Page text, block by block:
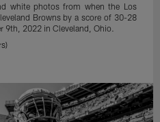
white photos from when the Los
Browns by a score of 30-28
9th, 2022 in Cleveland, Ohio.